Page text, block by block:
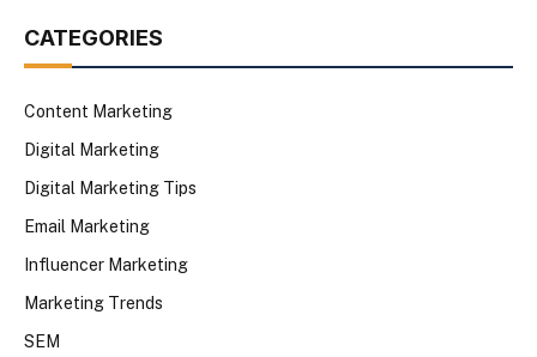
CATEGORIES
Content Marketing
Digital Marketing
Digital Marketing Tips
Email Marketing
Influencer Marketing
Marketing Trends
SEM